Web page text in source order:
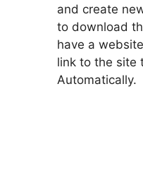
and create
to download
have a
link to the site
Automatically.